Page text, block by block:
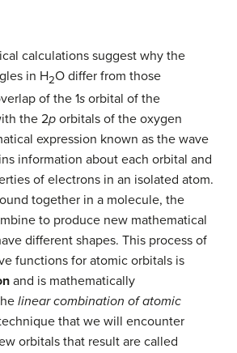
calculations suggest why the
in H2O differ from those
of the 1s orbital of the
the 2p orbitals of the oxygen
expression known as the wave
information about each orbital and
of electrons in an isolated atom.
together in a molecule, the
to produce new mathematical
different shapes. This process of
functions for atomic orbitals is
and is mathematically
linear combination of atomic
that we will encounter
orbitals that result are called